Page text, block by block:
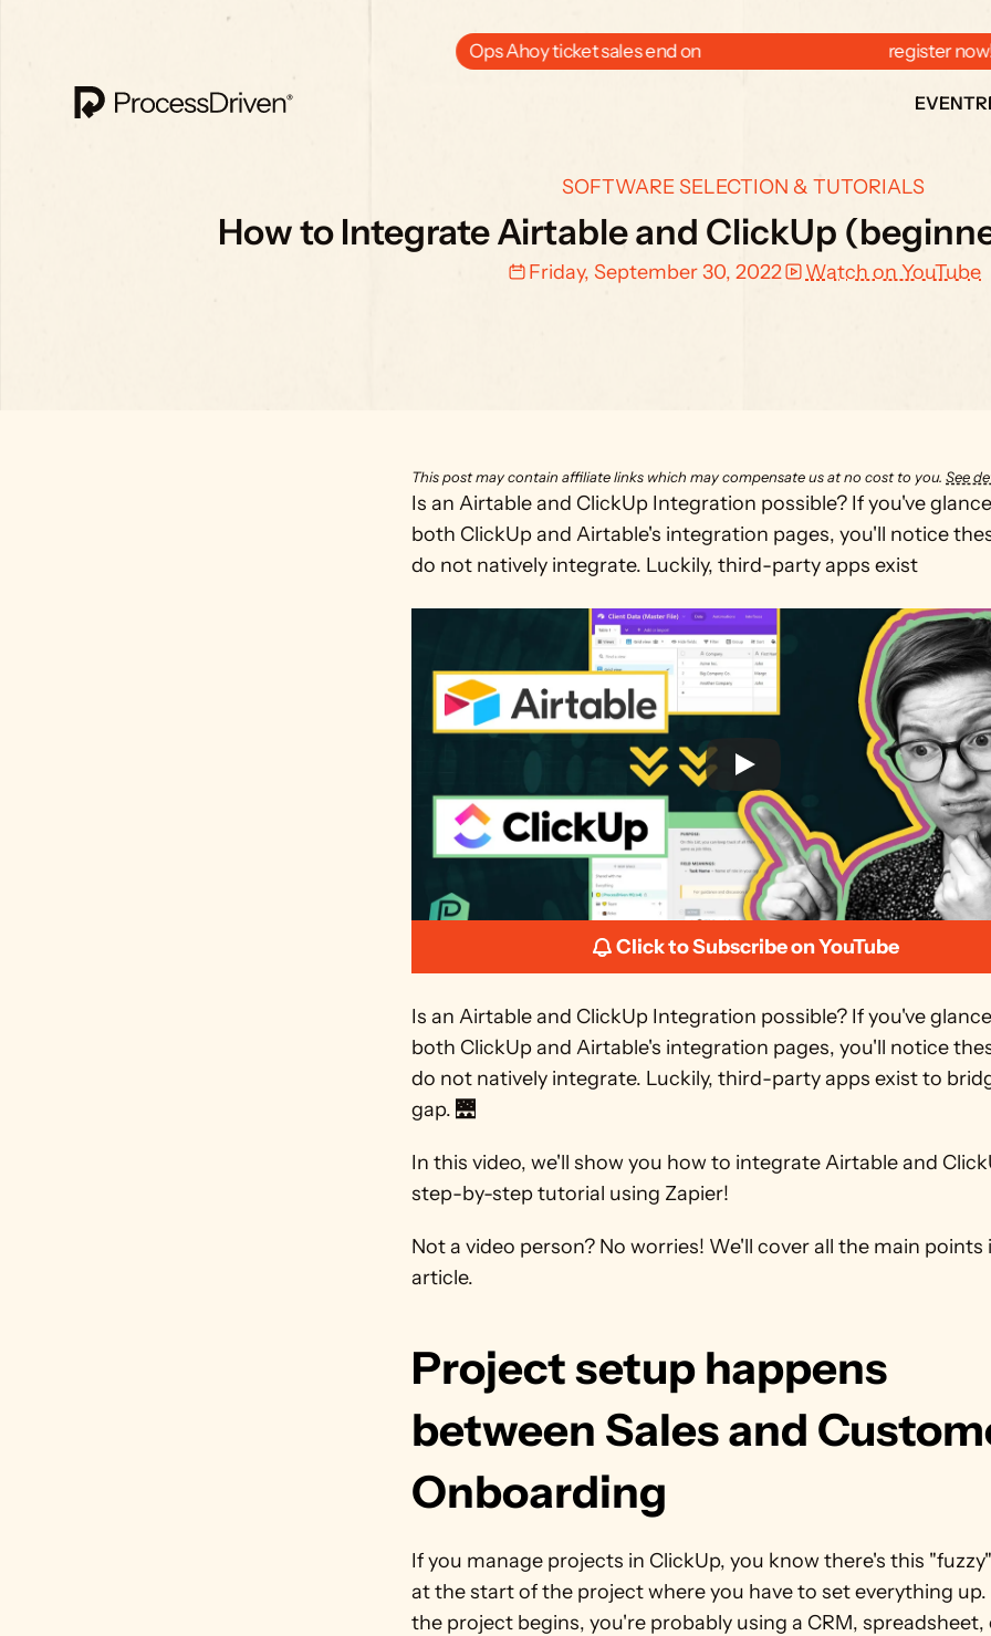
Ops Ahoy ticket sales end on
register
EVENT
SOFTWARE SELECTION & TUTORIALS
How to Integrate Airtable and ClickUp
Friday, September 30, 2022 Watch on YouTube
This post may contain affiliate links which may compensate us at no cost to you. See
Is an Airtable and ClickUp Integration possible? If you've
both ClickUp and Airtable's integration pages, you'll notice
do not natively integrate. Luckily, third-party apps exist
Click to Subscribe on YouTube
Is an Airtable and ClickUp Integration possible? If you've
both ClickUp and Airtable's integration pages, you'll notice
do not natively integrate. Luckily, third-party apps exist to
gap. 🌉
In this video, we'll show you how to integrate Airtable and
step-by-step tutorial using Zapier!
Not a video person? No worries! We'll cover all the main points
article.
Project setup happens
between Sales and
Onboarding
If you manage projects in ClickUp, you know there's this
at the start of the project where you have to set everything up.
the project begins, you're probably using a CRM, spreadsheet,